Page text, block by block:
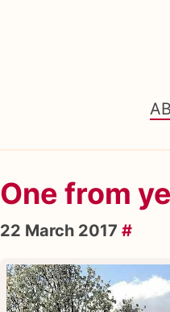
One from
22 March 2017 #